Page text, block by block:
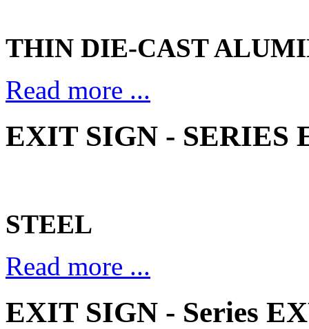
THIN DIE-CAST
Read more ...
EXIT SIGN - SERIES
STEEL
Read more ...
EXIT SIGN - Series